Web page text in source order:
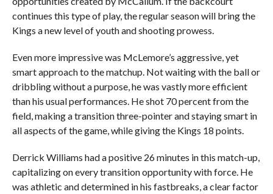
continues this type of play, the regular season will bring the
Kings a new level of youth and shooting prowess.
Even more impressive was McLemore’s aggressive, yet
smart approach to the matchup. Not waiting with the ball or
dribbling without a purpose, he was vastly more efficient
than his usual performances. He shot 70 percent from the
field, making a transition three-pointer and staying smart in
all aspects of the game, while giving the Kings 18 points.
Derrick Williams had a positive 26 minutes in this match-up,
capitalizing on every transition opportunity with force. He
was athletic and determined in his fastbreaks, a clear factor